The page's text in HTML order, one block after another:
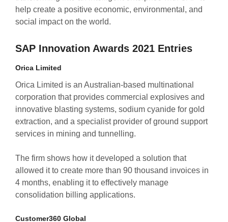
help create a positive economic, environmental, and
social impact on the world.
SAP Innovation Awards 2021 Entries
Orica Limited
Orica Limited is an Australian-based multinational
corporation that provides commercial explosives and
innovative blasting systems, sodium cyanide for gold
extraction, and a specialist provider of ground support
services in mining and tunnelling.
The firm shows how it developed a solution that
allowed it to create more than 90 thousand invoices in
4 months, enabling it to effectively manage
consolidation billing applications.
Customer360 Global